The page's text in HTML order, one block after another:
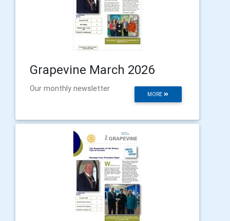
Grapevine March 2026
MORE
Our monthly newsletter